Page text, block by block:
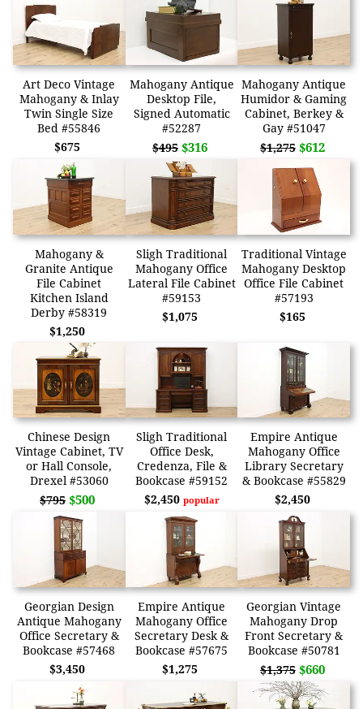
Art Deco Vintage
Mahogany & Inlay
Twin Single Size
Bed #55846
$675
Mahogany Antique
Desktop File,
Signed Automatic
#52287
$495 $316
Mahogany Antique
Humidor & Gaming
Cabinet, Berkey &
Gay #51047
$1,275 $612
Mahogany &
Granite Antique
File Cabinet
Kitchen Island
Derby #58319
$1,250
Sligh Traditional
Mahogany Office
Lateral File Cabinet
#59153
$1,075
Traditional Vintage
Mahogany Desktop
Office File Cabinet
#57193
$165
Chinese Design
Vintage Cabinet, TV
or Hall Console,
Drexel #53060
$795 $500
Sligh Traditional
Office Desk,
Credenza, File &
Bookcase #59152
$2,450 popular
Empire Antique
Mahogany Office
Library Secretary
& Bookcase #55829
$2,450
Georgian Design
Antique Mahogany
Office Secretary &
Bookcase #57468
$3,450
Empire Antique
Mahogany Office
Secretary Desk &
Bookcase #57675
$1,275
Georgian Vintage
Mahogany Drop
Front Secretary &
Bookcase #50781
$1,375 $660